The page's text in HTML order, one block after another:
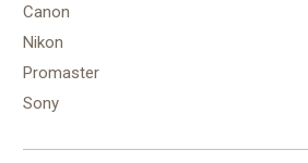
Canon
Nikon
Promaster
Sony